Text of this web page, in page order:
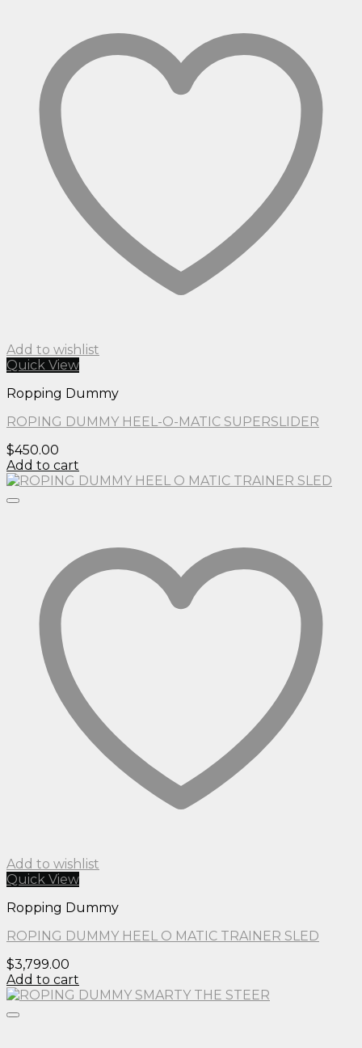
Add to wishlist
Quick View
Ropping Dummy
ROPING DUMMY HEEL-O-MATIC SUPERSLIDER
$450.00
Add to cart
Add to wishlist
Quick View
Ropping Dummy
ROPING DUMMY HEEL O MATIC TRAINER SLED
$3,799.00
Add to cart